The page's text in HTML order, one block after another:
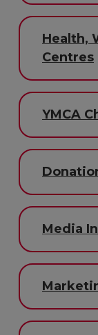
Health,
Centres
YMCA
Media